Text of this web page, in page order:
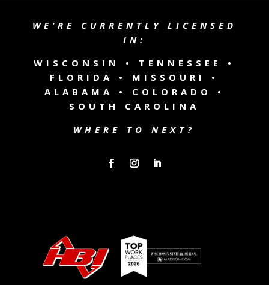
WE’RE CURRENTLY LICENSED
IN:
WISCONSIN • TENNESSEE
•
FLORIDA • MISSOURI •
ALABAMA • COLORADO •
SOUTH CAROLINA
WHERE TO NEXT?